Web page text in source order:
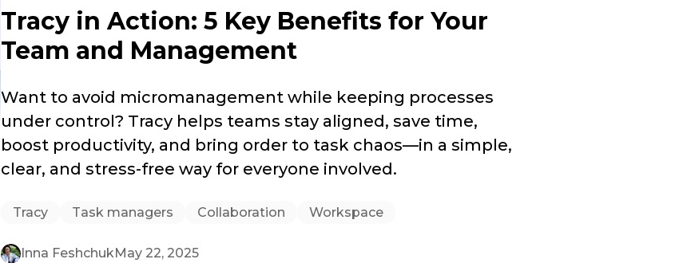
Tracy in Action: 5 Key Benefits for Your
Team and Management
Want to avoid micromanagement while keeping processes
under control? Tracy helps teams stay aligned, save time,
boost productivity, and bring order to task chaos—in a simple,
clear, and stress-free way for everyone involved.
Tracy Task managers Collaboration Workspace
Inna FeshchukMay 22, 2025